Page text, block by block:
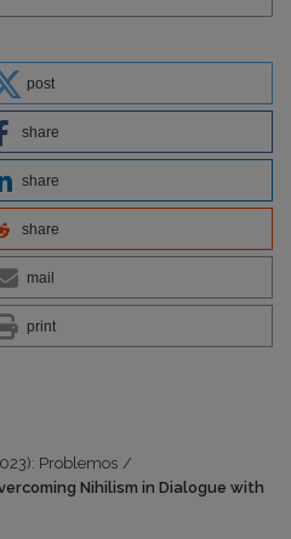
post
share
share
share
mail
print
Problemos /
Nihilism in Dialogue with